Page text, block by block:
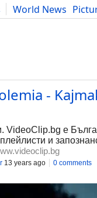
World News
Literature
-
VideoClip.bg е
и
13 years ago 0 comments